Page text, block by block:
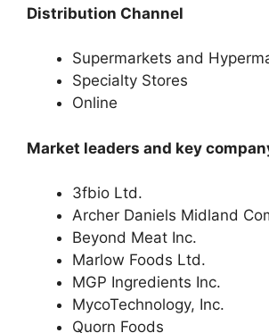
Distribution Channel
Supermarkets and
Specialty Stores
Online
Market leaders and key
3fbio Ltd.
Archer Daniels Midland
Beyond Meat Inc.
Marlow Foods Ltd.
MGP Ingredients Inc.
MycoTechnology, Inc.
Quorn Foods